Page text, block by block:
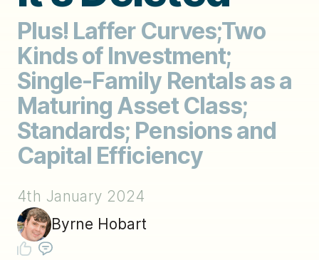
Plus! Laffer Curves;Two
Kinds of Investment;
Single-Family Rentals as a
Maturing Asset Class;
Standards; Pensions and
Capital Efficiency
4th January 2024
Byrne Hobart